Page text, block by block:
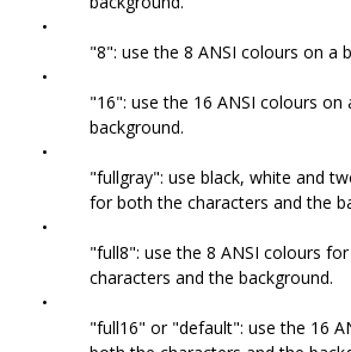
•
"8": use the 8 ANSI colours on a
•
"16": use the 16 ANSI colours on
background.
•
"fullgray": use black, white and
for both the characters and the
•
"full8": use the 8 ANSI colours
characters and the background.
•
"full16" or "default": use the 16